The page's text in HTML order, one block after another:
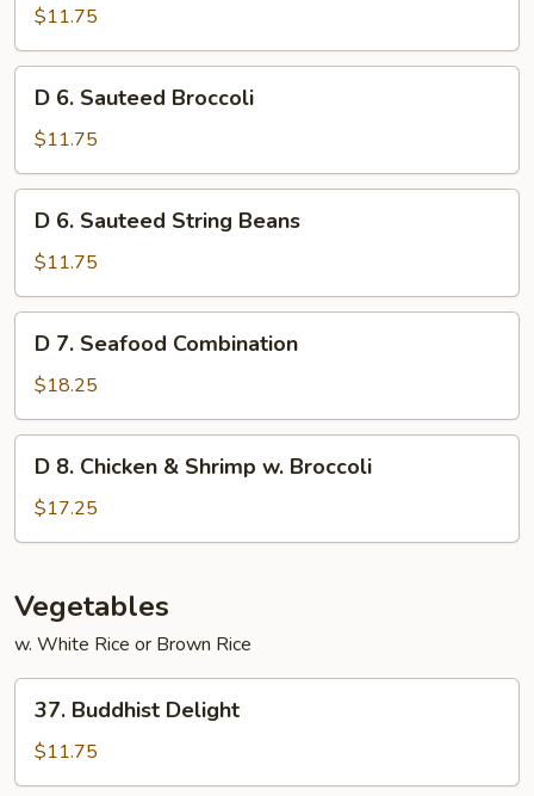
Green
Jade
$11.75
Sauteed
Broccoli
D 6. Sauteed Broccoli
$11.75
Sauteed
String
Beans
D 6. Sauteed String Beans
$11.75
Seafood
Combination
D 7. Seafood Combination
$18.25
Chicken
&
w.
Broccoli
D 8. Chicken & Shrimp w. Broccoli
$17.25
Vegetables
w. White Rice or Brown Rice
Buddhist
Delight
37. Buddhist Delight
$11.75